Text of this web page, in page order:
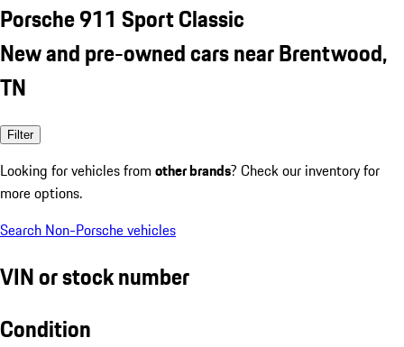
Porsche 911 Sport Classic
New and pre-owned cars near Brentwood,
TN
Filter
Looking for vehicles from other brands? Check our inventory for
more options.
Search Non-Porsche vehicles
VIN or stock number
Condition